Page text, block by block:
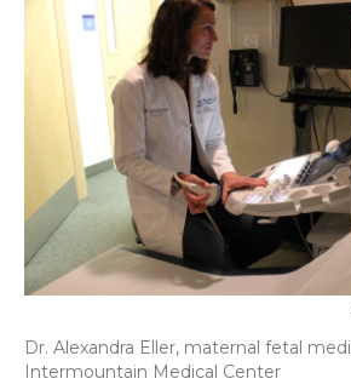
Dr. Alexandra Eller, maternal fetal
Intermountain Medical Center